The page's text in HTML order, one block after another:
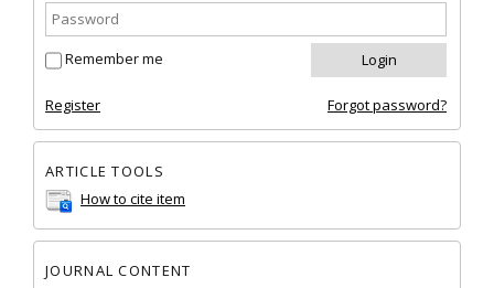
Remember me
Register Forgot password?
ARTICLE TOOLS
How to cite item
JOURNAL CONTENT